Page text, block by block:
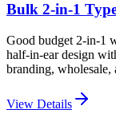
Bulk 2-in-1
Good budget 2-in-1
half-in-ear design
branding, wholesale,
View Details